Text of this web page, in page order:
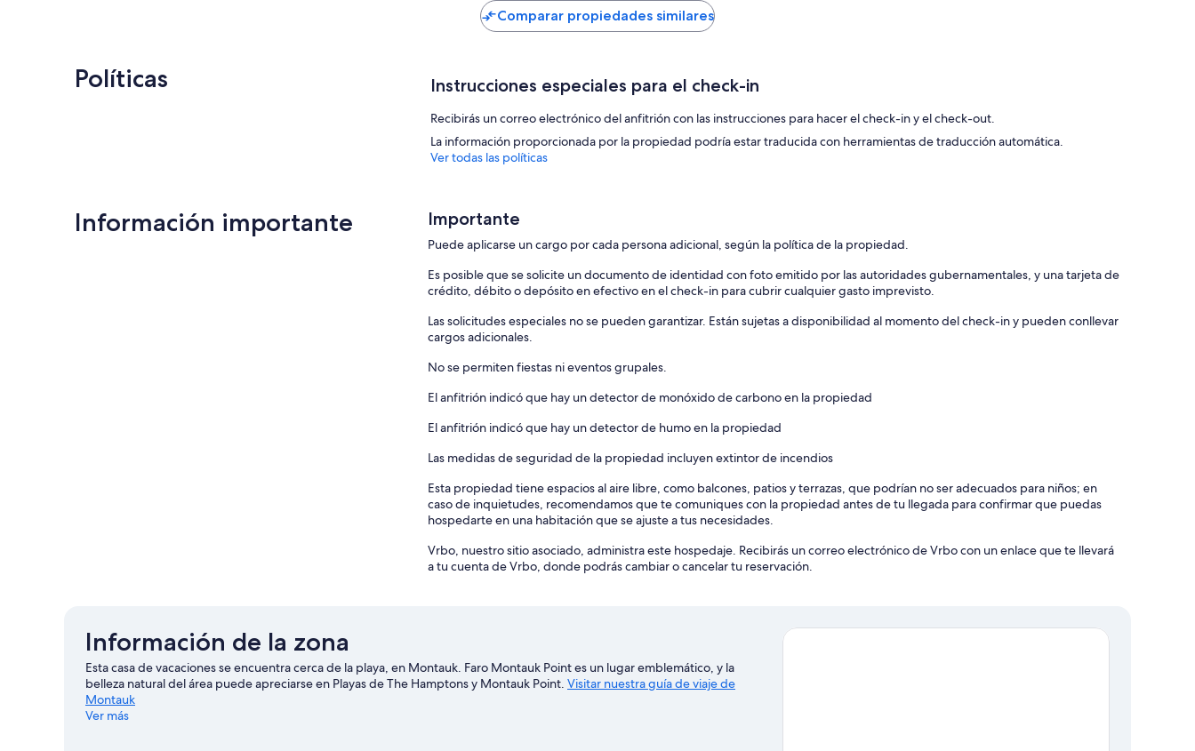
Bedroom 5: One King Bed, 2nd Floor, Air Conditioning, Full Ensuite Bathroom, Cable TV, Walk-in Closet
Bathroom 1: Full Bath, First Floor/Main Floor, Ensuite, Shower
Bathroom 2: Half Bath, 2nd Floor
Bathroom 3: Full Bath, First Floor/Main Floor, Ensuite, Shower
Bathroom 5: Full Bath, First Floor/Main Floor, Shower, Tub
Bathroom 6: Full Bath, 2nd Floor, Ensuite, Shower
Bathroom 7: Full Bath, Lower Level, Shower
Bathroom 8: Full Bath, First Floor/Main Floor, Shower
TVs
Bedroom 1: Cable and Streaming
Bedroom 2: Cable and Satellite
Bedroom 5: Cable
Balcony, Bicycle, Deck/Patio (Covered), Grill (Gas), Beach Chairs, Beach Umbrella, Outdoor Shower (Hot + Cold Water), Lounge
Chairs, Patio Furniture (Table, Chairs, Umbrella), Fence Around The Yard, Fire Pit (Gas), Cooler, Beach Toys, Swing Set, Hot Tub
Bed Linens, Usable Fireplace (Wood-Burning), Air Conditioning, Dryer, Heating, Internet (Wifi), Washer, Gym/Fitness Room
Board, Living Room, Parking, Wood Stove, Bath Towels, Pool/Beach Towels, Microwave, Coffee, Dishes and Silverware, Pots and
Pans, Toaster, Blender, Ping Pong Table, Speaker System, Television (Main Living Room), Private Entrance, Kitchen, Carbon
US$ 94
Comparar propiedades similares
Políticas Instrucciones especiales para el check-in
Recibirás un correo electrónico del anfitrión con las instrucciones para hacer el check-in y el check-out.
La información proporcionada por la propiedad podría estar traducida con herramientas de traducción automática.
Ver todas las políticas
Información importante Importante
Puede aplicarse un cargo por cada persona adicional, según la política de la propiedad.
Es posible que se solicite un documento de identidad con foto emitido por las autoridades gubernamentales, y una tarjeta de
crédito, débito o depósito en efectivo en el check-in para cubrir cualquier gasto imprevisto.
Las solicitudes especiales no se pueden garantizar. Están sujetas a disponibilidad al momento del check-in y pueden conllevar
cargos adicionales.
No se permiten fiestas ni eventos grupales.
El anfitrión indicó que hay un detector de monóxido de carbono en la propiedad
El anfitrión indicó que hay un detector de humo en la propiedad
Las medidas de seguridad de la propiedad incluyen extintor de incendios
Esta propiedad tiene espacios al aire libre, como balcones, patios y terrazas, que podrían no ser adecuados para niños; en
caso de inquietudes, recomendamos que te comuniques con la propiedad antes de tu llegada para confirmar que puedas
hospedarte en una habitación que se ajuste a tus necesidades.
Vrbo, nuestro sitio asociado, administra este hospedaje. Recibirás un correo electrónico de Vrbo con un enlace que te llevará
a tu cuenta de Vrbo, donde podrás cambiar o cancelar tu reservación.
Información de la zona
Esta casa de vacaciones se encuentra cerca de la playa, en Montauk. Faro Montauk Point es un lugar emblemático, y la
belleza natural del área puede apreciarse en Playas de The Hamptons y Montauk Point. Visitar nuestra guía de viaje de
Montauk
Ver más